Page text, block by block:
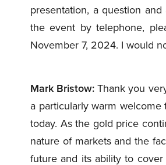
presentation, a question
the event by telephone,
November 7, 2024. I would
Mark Bristow: Thank you
a particularly warm
today. As the gold price
nature of markets and the
future and its ability to